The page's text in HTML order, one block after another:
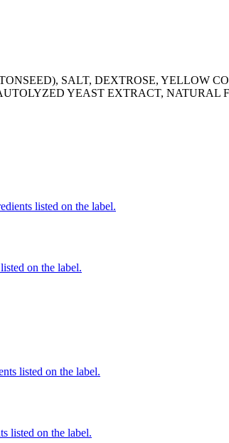
SALT, DEXTROSE, YELLOW
YEAST EXTRACT, NATURAL
listed on the label.
on the label.
listed on the label.
listed on the label.